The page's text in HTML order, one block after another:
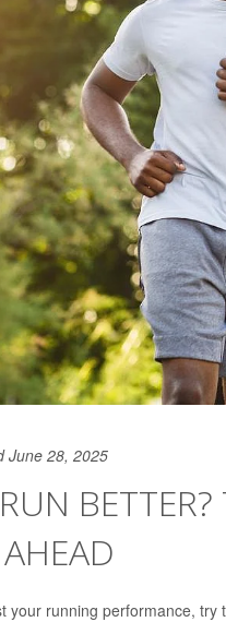
June 28, 2025
BETTER?
your running performance,